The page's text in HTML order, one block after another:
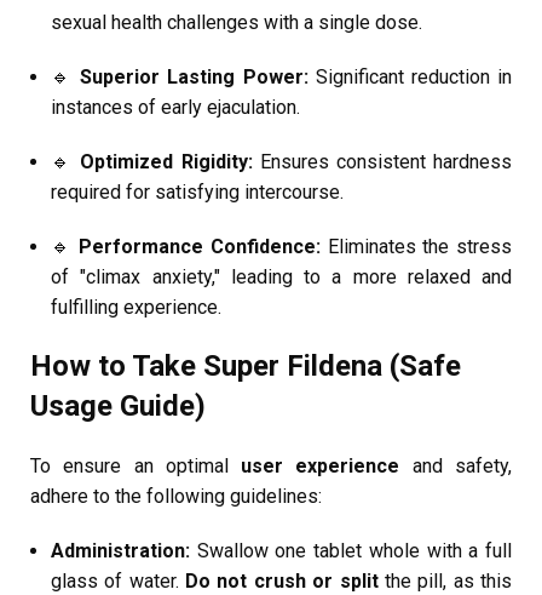
sexual health challenges with a single dose.
🔹Superior Lasting Power:Significant reduction in
instances of early ejaculation.
🔹 Optimized Rigidity:Ensures consistent hardness
required for satisfying intercourse.
🔹 Performance Confidence: Eliminates the stress
of "climax anxiety," leading to a more relaxed and
fulfilling experience.
How to Take Super Fildena (Safe
Usage Guide)
To ensure an optimal user experience and safety,
adhere to the following guidelines:
Administration: Swallow one tablet whole with a full
glass of water. Do not crush or splitthe pill, as this